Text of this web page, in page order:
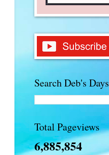
Search Deb's Days
Total Pageviews
6,885,854